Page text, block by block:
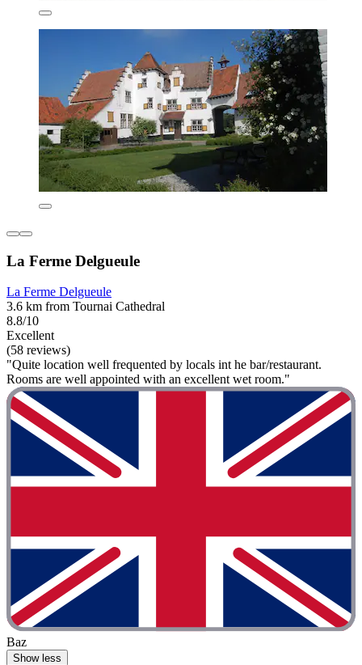
La Ferme Delgueule
La Ferme Delgueule
3.6 km from Tournai Cathedral
8.8/10
Excellent
(58 reviews)
"Quite location well frequented by locals int he bar/restaurant.
Rooms are well appointed with an excellent wet room."
Baz
Show less